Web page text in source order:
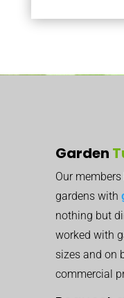
Garden
Our
gardens with
nothing but
worked with
sizes and on
commercial